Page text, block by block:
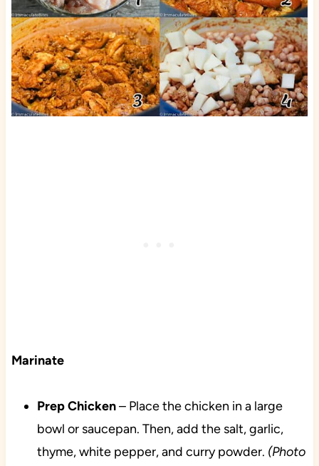
Marinate
PrepChicken– Place the chicken in a large
bowl or saucepan. Then, add the salt, garlic,
thyme, white pepper, and curry powder. (Photo